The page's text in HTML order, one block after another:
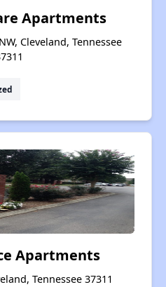
Apartments
Cleveland, Tennessee
Apartments
Tennessee 37311